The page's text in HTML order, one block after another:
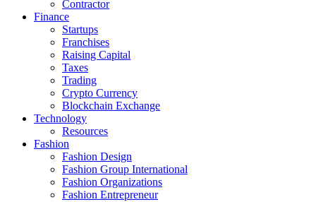
Contractor
Finance
Startups
Franchises
Raising Capital
Taxes
Trading
Crypto Currency
Blockchain Exchange
Technology
Resources
Fashion
Fashion Design‎
Fashion Group International
Fashion Organizations‎
Fashion Entrepreneur